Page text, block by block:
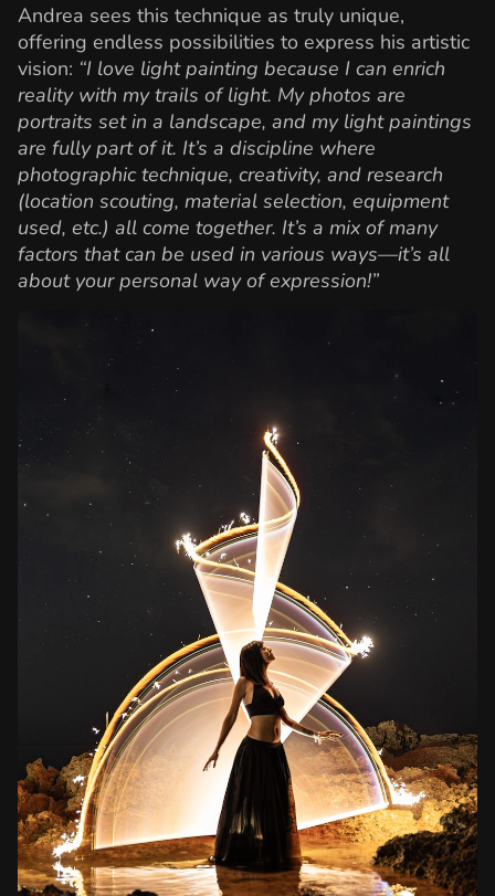
Andrea sees this technique as truly unique,
offering endless possibilities to express his artistic
vision: “I love light painting because I can enrich
reality with my trails of light. My photos are
portraits set in a landscape, and my light paintings
are fully part of it. It’s a discipline where
photographic technique, creativity, and research
(location scouting, material selection, equipment
used, etc.) all come together. It’s a mix of many
factors that can be used in various ways—it’s all
about your personal way of expression!”